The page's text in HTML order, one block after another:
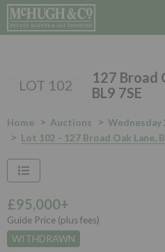
LOT 102
127 Broad
BL9 7SE
Home Auctions
Wednesday
Lot 102 - 127 Broad Oak Lane,
£95,000+
Guide Price (plus fees)